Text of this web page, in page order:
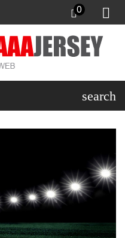
0
search